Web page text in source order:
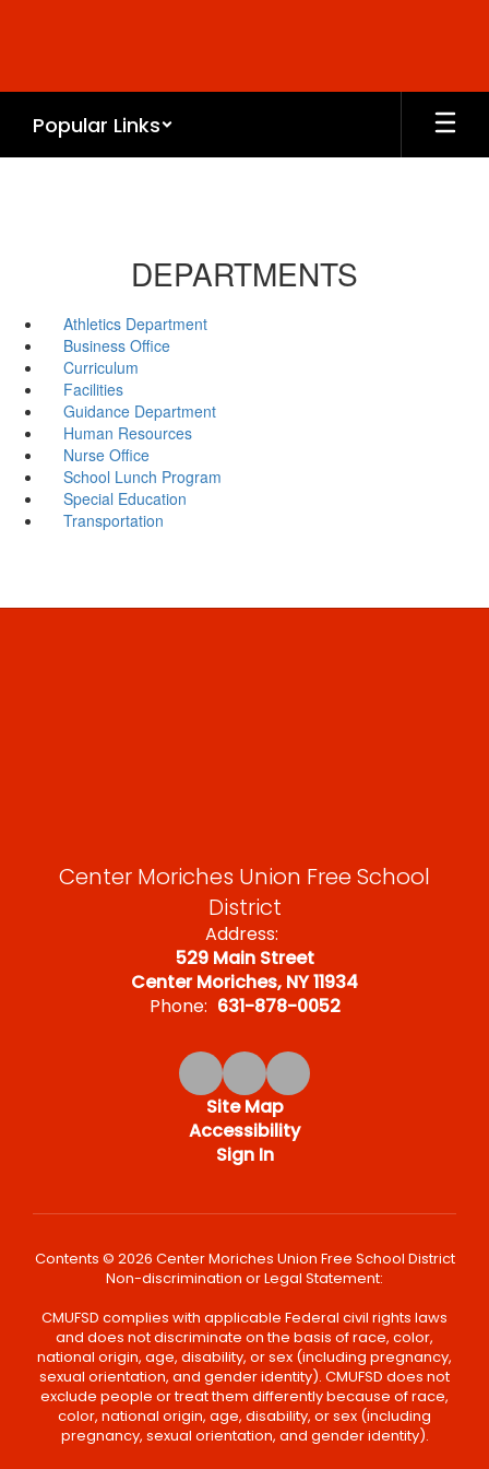
Popular Links
DEPARTMENTS
Athletics Department
Business Office
Curriculum
Facilities
Guidance Department
Human Resources
Nurse Office
School Lunch Program
Special Education
Transportation
Center Moriches Union Free School
District
Address:
529 Main Street
Center Moriches, NY 11934
Phone: 631-878-0052
Site Map
Accessibility
Sign In
Contents © 2026 Center Moriches Union Free School District
Non-discrimination or Legal Statement:
CMUFSD complies with applicable Federal civil rights laws
and does not discriminate on the basis of race, color,
national origin, age, disability, or sex (including pregnancy,
sexual orientation, and gender identity). CMUFSD does not
exclude people or treat them differently because of race,
color, national origin, age, disability, or sex (including
pregnancy, sexual orientation, and gender identity).